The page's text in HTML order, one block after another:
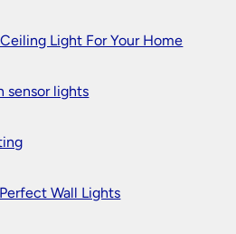
Light For Your Home
sensor lights
Wall Lights